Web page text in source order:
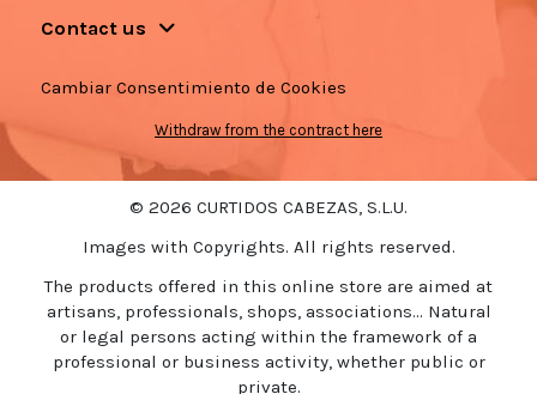
Contact us
Cambiar Consentimiento de Cookies
Withdraw from the contract here
© 2026 CURTIDOS CABEZAS, S.L.U.
Images with Copyrights. All rights reserved.
The products offered in this online store are aimed at
artisans, professionals, shops, associations... Natural
or legal persons acting within the framework of a
professional or business activity, whether public or
private.